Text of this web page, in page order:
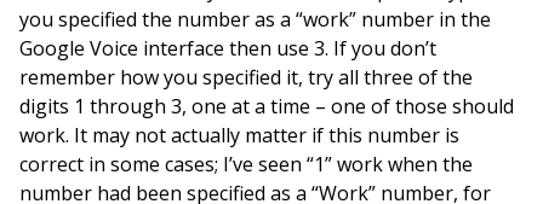
you specified the number as a “work” number in the
Google Voice interface then use 3. If you don’t
remember how you specified it, try all three of the
digits 1 through 3, one at a time – one of those should
work. It may not actually matter if this number is
correct in some cases; I’ve seen “1” work when the
number had been specified as a “Work” number, for